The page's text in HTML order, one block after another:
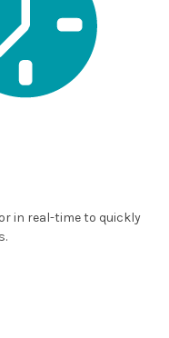
in real-time to quickly